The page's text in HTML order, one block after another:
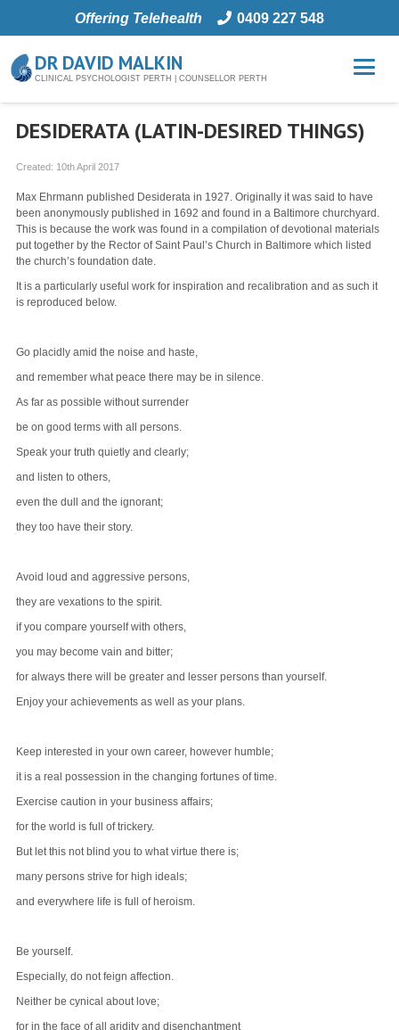
Offering Telehealth 0409 227 548
DR DAVID MALKIN
CLINICAL PSYCHOLOGIST PERTH | COUNSELLOR PERTH
DESIDERATA (LATIN-DESIRED THINGS)
Created: 10th April 2017
Max Ehrmann published Desiderata in 1927. Originally it was said to have
been anonymously published in 1692 and found in a Baltimore churchyard.
This is because the work was found in a compilation of devotional materials
put together by the Rector of Saint Paul’s Church in Baltimore which listed
the church’s foundation date.
It is a particularly useful work for inspiration and recalibration and as such it
is reproduced below.
Go placidly amid the noise and haste,
and remember what peace there may be in silence.
As far as possible without surrender
be on good terms with all persons.
Speak your truth quietly and clearly;
and listen to others,
even the dull and the ignorant;
they too have their story.
Avoid loud and aggressive persons,
they are vexations to the spirit.
if you compare yourself with others,
you may become vain and bitter;
for always there will be greater and lesser persons than yourself.
Enjoy your achievements as well as your plans.
Keep interested in your own career, however humble;
it is a real possession in the changing fortunes of time.
Exercise caution in your business affairs;
for the world is full of trickery.
But let this not blind you to what virtue there is;
many persons strive for high ideals;
and everywhere life is full of heroism.
Be yourself.
Especially, do not feign affection.
Neither be cynical about love;
for in the face of all aridity and disenchantment